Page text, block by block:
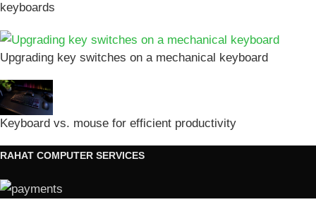
keyboards
Upgrading key switches on a mechanical keyboard
Keyboard vs. mouse for efficient productivity
RAHAT COMPUTER SERVICES